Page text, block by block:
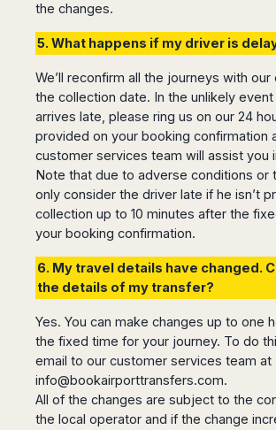
the changes.
5. What happens if my driver is
We’ll reconfirm all the journeys with
the collection date. In the unlikely
arrives late, please ring us on our 24
provided on your booking confirmation
customer services team will assist you
Note that due to adverse conditions or
only consider the driver late if he isn’t
collection up to 10 minutes after the
your booking confirmation.
6. My travel details have changed.
the details of my transfer?
Yes. You can make changes up to one
the fixed time for your journey. To do
email to our customer services team at
info@bookairporttransfers.com.
All of the changes are subject to the
the local operator and if the change